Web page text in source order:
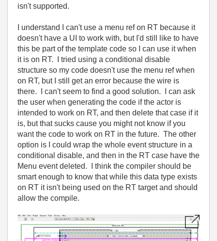
isn't supported.
I understand I can't use a menu ref on RT because it
doesn't have a UI to work with, but I'd still like to have
this be part of the template code so I can use it when
it is on RT. I tried using a conditional disable
structure so my code doesn't use the menu ref when
on RT, but I still get an error because the wire is
there. I can't seem to find a good solution. I can ask
the user when generating the code if the actor is
intended to work on RT, and then delete that case if it
is, but that sucks cause you might not know if you
want the code to work on RT in the future. The other
option is I could wrap the whole event structure in a
conditional disable, and then in the RT case have the
Menu event deleted. I think the compiler should be
smart enough to know that while this data type exists
on RT it isn't being used on the RT target and should
allow the compile.